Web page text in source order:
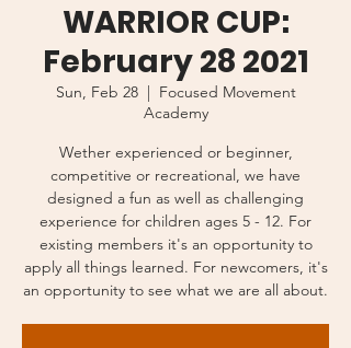
WARRIOR CUP:
February 28 2021
Sun, Feb 28
  |
Focused Movement
Academy
Wether experienced or beginner,
competitive or recreational, we have
designed a fun as well as challenging
experience for children ages 5 - 12. For
existing members it's an opportunity to
apply all things learned. For newcomers, it's
an opportunity to see what we are all about.